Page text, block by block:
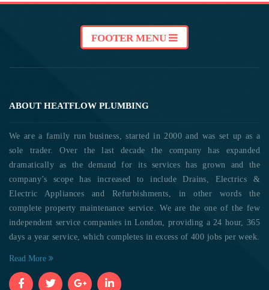
FOOTER MENU
ABOUT HEATFLOW PLUMBING
We are a family run business, started in 2000 and was set up as a
sole trader. Over the last decade the company has expanded
dramatically as the demand for its services has grown and the
company’s scope has increased to include Drains, Electrics &
Electric Appliances and Refurbishments, in other words the
complete property maintenance service. We are the one of the few
independent service companies in London, providing a 24 hour, 365
days a year service, which completes in excess of 400 jobs per week.
Read More